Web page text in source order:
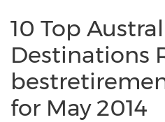
10 Top
Destinations
for May 2014